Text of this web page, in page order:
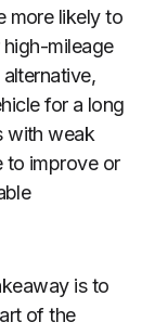
more likely to
high-mileage
for a long
with weak
to improve or
is to
of the